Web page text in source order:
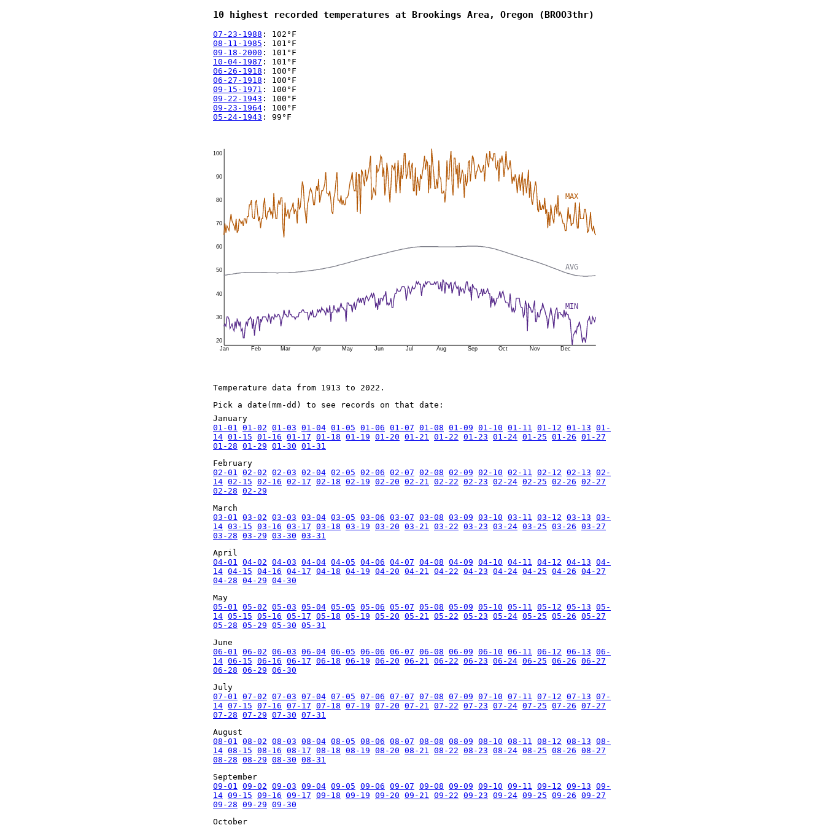
10 highest recorded temperatures at Brookings Area, Oregon (BROO3thr)
07-23-1988 : 102°F
08-11-1985 : 101°F
09-18-2000 : 101°F
10-04-1987 : 101°F
06-26-1918 : 100°F
06-27-1918 : 100°F
09-15-1971 : 100°F
09-22-1943 : 100°F
09-23-1964 : 100°F
05-24-1943 : 99°F
Jan Feb Mar Apr May Jun Jul Aug Sep Oct Nov Dec
20
30
40
50
60
70
80
90
100
AVG
MIN
MAX
Temperature data from 1913 to 2022.
Pick a date(mm-dd) to see records on that date:
January
01-01
01-02 01-03 01-04 01-05 01-06 01-07 01-08 01-09 01-10 01-11 01-12 01-13 01-
14 01-15 01-16 01-17 01-18 01-19 01-20 01-21 01-22 01-23 01-24 01-25 01-26 01-27
01-28 01-29 01-30 01-31
February
02-01
02-02 02-03 02-04 02-05 02-06 02-07 02-08 02-09 02-10 02-11 02-12 02-13 02-
14 02-15 02-16 02-17 02-18 02-19 02-20 02-21 02-22 02-23 02-24 02-25 02-26 02-27
02-28 02-29
March
03-01
03-02 03-03 03-04 03-05 03-06 03-07 03-08 03-09 03-10 03-11 03-12 03-13 03-
14 03-15 03-16 03-17 03-18 03-19 03-20 03-21 03-22 03-23 03-24 03-25 03-26 03-27
03-28 03-29 03-30 03-31
April
04-01
04-02 04-03 04-04 04-05 04-06 04-07 04-08 04-09 04-10 04-11 04-12 04-13 04-
14 04-15 04-16 04-17 04-18 04-19 04-20 04-21 04-22 04-23 04-24 04-25 04-26 04-27
04-28 04-29 04-30
May
05-01
05-02 05-03 05-04 05-05 05-06 05-07 05-08 05-09 05-10 05-11 05-12 05-13 05-
14 05-15 05-16 05-17 05-18 05-19 05-20 05-21 05-22 05-23 05-24 05-25 05-26 05-27
05-28 05-29 05-30 05-31
June
06-01
06-02 06-03 06-04 06-05 06-06 06-07 06-08 06-09 06-10 06-11 06-12 06-13 06-
14 06-15 06-16 06-17 06-18 06-19 06-20 06-21 06-22 06-23 06-24 06-25 06-26 06-27
06-28 06-29 06-30
July
07-01
07-02 07-03 07-04 07-05 07-06 07-07 07-08 07-09 07-10 07-11 07-12 07-13 07-
14 07-15 07-16 07-17 07-18 07-19 07-20 07-21 07-22 07-23 07-24 07-25 07-26 07-27
07-28 07-29 07-30 07-31
August
08-01
08-02 08-03 08-04 08-05 08-06 08-07 08-08 08-09 08-10 08-11 08-12 08-13 08-
14 08-15 08-16 08-17 08-18 08-19 08-20 08-21 08-22 08-23 08-24 08-25 08-26 08-27
08-28 08-29 08-30 08-31
September
09-01
09-02 09-03 09-04 09-05 09-06 09-07 09-08 09-09 09-10 09-11 09-12 09-13 09-
14 09-15 09-16 09-17 09-18 09-19 09-20 09-21 09-22 09-23 09-24 09-25 09-26 09-27
09-28 09-29 09-30
October